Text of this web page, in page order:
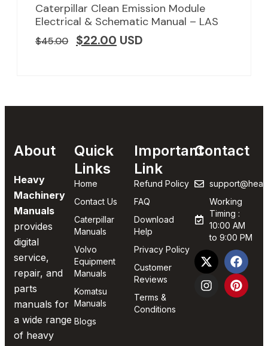
Caterpillar Clean Emission Module
Electrical & Schematic Manual – LAS
$45.00 $22.00 USD
About
Heavy
Machinery
Manuals
provides
digital
service,
repair, and
parts
manuals for
a wide range
of heavy
Quick
Links
Home
Contact Us
Caterpillar
Manuals
Volvo
Equipment
Manuals
Komatsu
Manuals
Blogs
Important
Link
Refund Policy
FAQ
Download
Help
Privacy Policy
Customer
Reviews
Terms &
Conditions
Contact
Working
Timing :
10:00 AM
to 9:00 PM